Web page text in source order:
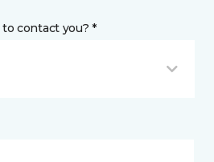
contact you? *